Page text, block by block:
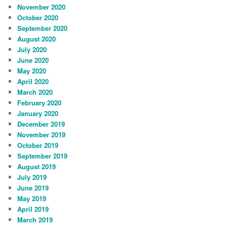
November 2020
October 2020
September 2020
August 2020
July 2020
June 2020
May 2020
April 2020
March 2020
February 2020
January 2020
December 2019
November 2019
October 2019
September 2019
August 2019
July 2019
June 2019
May 2019
April 2019
March 2019